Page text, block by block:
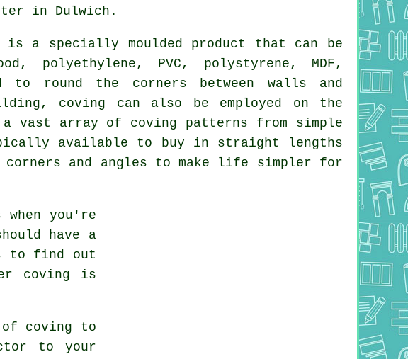
in Dulwich.
is a specially moulded product that can be
polyethylene, PVC, polystyrene, MDF,
round the corners between walls and
coving can also be employed on the
vast array of coving patterns from simple
available to buy in straight lengths
and angles to make life simpler for
you're
have a
to find out
coving is
coving to
to your